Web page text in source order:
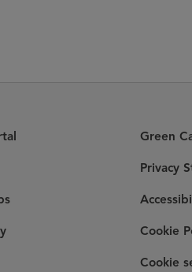
Green
Privacy
Cookie
Cookie